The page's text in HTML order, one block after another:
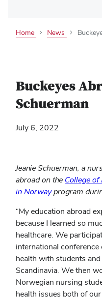
Home News
Buckeyes
Schuerman
July 6, 2022
Jeanie Schuerman, a
abroad on the College
in Norway(opens
new
window)
program
“My education abroad
because I learned so
healthcare. We
international
health with students
Scandinavia. We then
Norwegian nursing
health issues both of